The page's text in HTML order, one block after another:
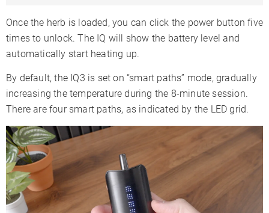
Once the herb is loaded, you can click the power button five
times to unlock. The IQ will show the battery level and
automatically start heating up.
By default, the IQ3 is set on “smart paths” mode, gradually
increasing the temperature during the 8-minute session.
There are four smart paths, as indicated by the LED grid.